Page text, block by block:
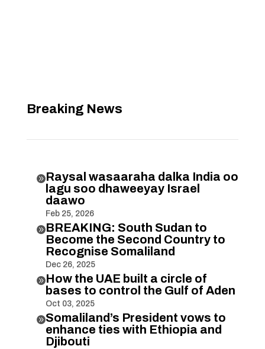
Breaking News
Raysal wasaaraha dalka India oo
lagu soo dhaweeyay Israel
daawo
Feb 25, 2026
BREAKING: South Sudan to
Become the Second Country to
Recognise Somaliland
Dec 26, 2025
How the UAE built a circle of
bases to control the Gulf of Aden
Oct 03, 2025
Somaliland’s President vows to
enhance ties with Ethiopia and
Djibouti